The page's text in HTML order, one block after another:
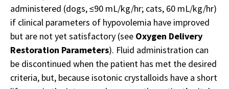
administered (dogs, ≤90 mL/kg/hr; cats, 60 mL/kg/hr)
if clinical parameters of hypovolemia have improved
but are not yet satisfactory (see Oxygen Delivery
Restoration Parameters). Fluid administration can
be discontinued when the patient has met the desired
criteria, but, because isotonic crystalloids have a short